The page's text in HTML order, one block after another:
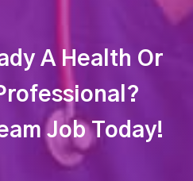
A Health Or
Job Today!